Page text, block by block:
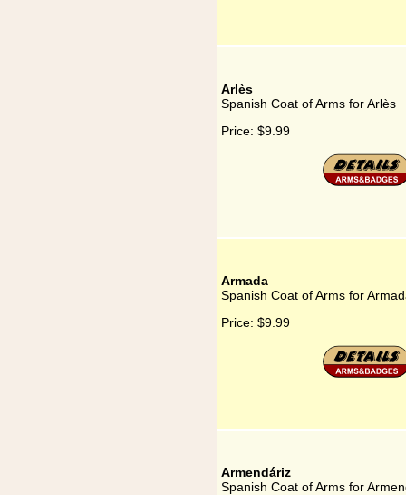
Arlès
Spanish Coat of Arms for Arlès
Price: $9.99
Armada
Spanish Coat of Arms for
Price: $9.99
Armendáriz
Spanish Coat of Arms for